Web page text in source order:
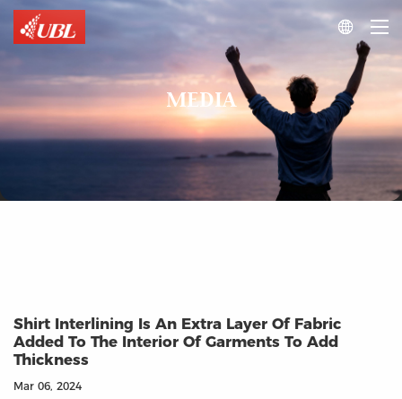

MEDIA
Shirt Interlining Is An Extra Layer Of Fabric
Added To The Interior Of Garments To Add
Thickness
Mar 06, 2024